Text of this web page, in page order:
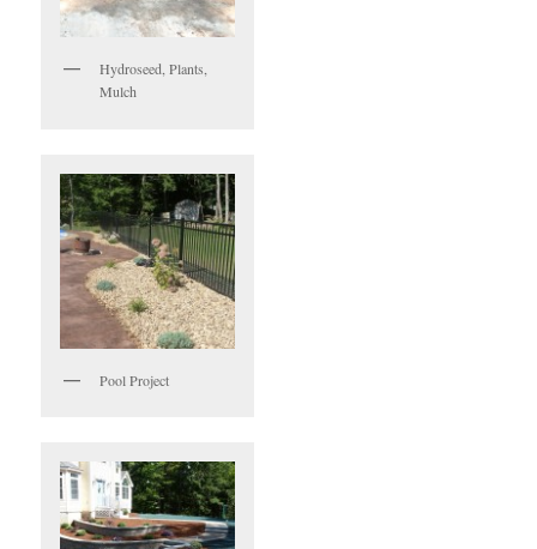
Hydroseed, Plants,
Mulch
Pool Project